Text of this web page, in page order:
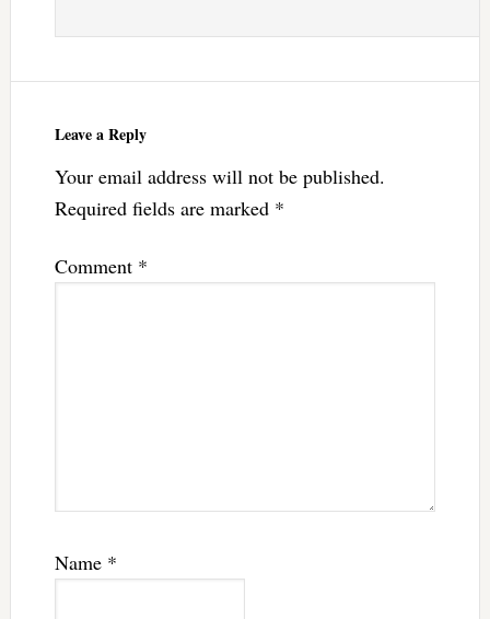
Leave a Reply
Your email address will not be published.
Required fields are marked *
Comment *
Name *